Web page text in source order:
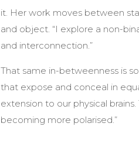
it. Her work moves between
and object. “I explore a non-
and interconnection.”
That same in-betweenness is
that expose and conceal in
extension to our physical
becoming more polarised.”